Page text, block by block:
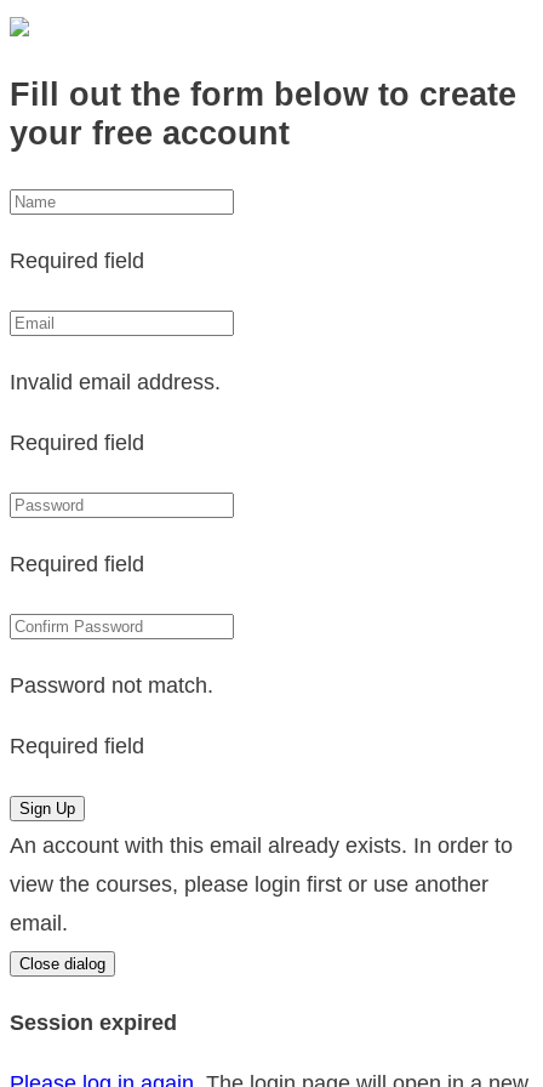
Fill out the form below to create
your free account
Required field
Invalid email address.
Required field
Required field
Password not match.
Required field
Sign Up
An account with this email already exists. In order to
view the courses, please login first or use another
email.
Close dialog
Session expired